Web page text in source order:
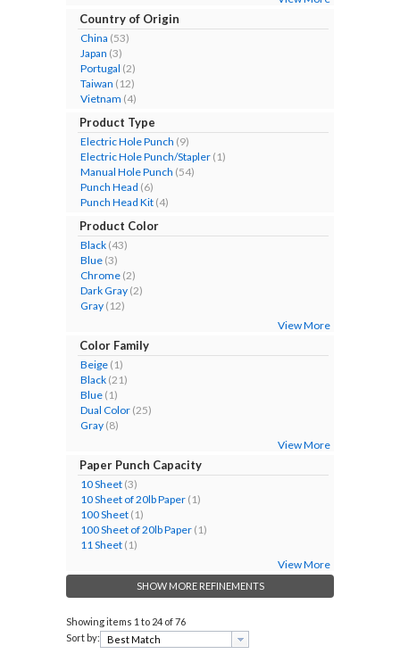
Country of Origin
China (53)
Japan (3)
Portugal (2)
Taiwan (12)
Vietnam (4)
Product Type
Electric Hole Punch (9)
Electric Hole Punch/Stapler (1)
Manual Hole Punch (54)
Punch Head (6)
Punch Head Kit (4)
Product Color
Black (43)
Blue (3)
Chrome (2)
Dark Gray (2)
Gray (12)
View More
Color Family
Beige (1)
Black (21)
Blue (1)
Dual Color (25)
Gray (8)
View More
Paper Punch Capacity
10 Sheet (3)
10 Sheet of 20lb Paper (1)
100 Sheet (1)
100 Sheet of 20lb Paper (1)
11 Sheet (1)
View More
SHOW MORE REFINEMENTS
Showing items 1 to 24 of 76
Sort by: